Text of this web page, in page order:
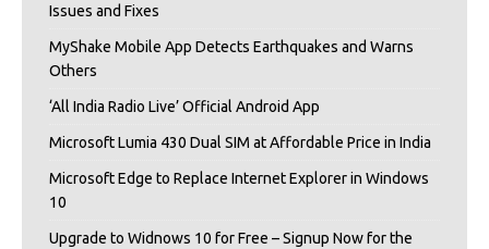
Issues and Fixes
MyShake Mobile App Detects Earthquakes and Warns
Others
‘All India Radio Live’ Official Android App
Microsoft Lumia 430 Dual SIM at Affordable Price in India
Microsoft Edge to Replace Internet Explorer in Windows
10
Upgrade to Widnows 10 for Free – Signup Now for the